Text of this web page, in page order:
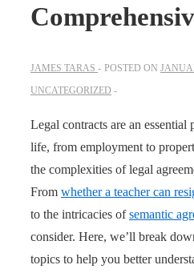
JAMES TARAS POSTED ON
UNCATEGORIZED
Legal contracts are an essential
life, from employment to
the complexities of legal
From whether a teacher can
to the intricacies ofsemantic
consider. Here, we’ll break
topics to help you better